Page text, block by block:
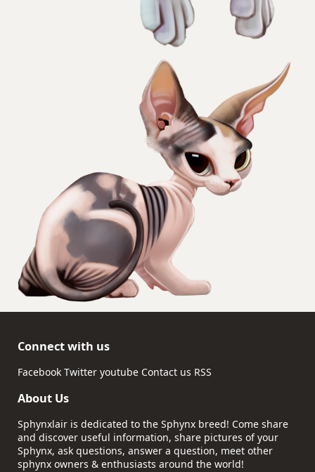
Connect with us
Facebook Twitter youtube Contact us RSS
About Us
Sphynxlair is dedicated to the Sphynx breed! Come share
and discover useful information, share pictures of your
Sphynx, ask questions, answer a question, meet other
sphynx owners & enthusiasts around the world!